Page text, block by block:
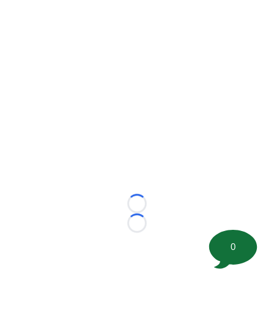
Loading...
Loading...
0